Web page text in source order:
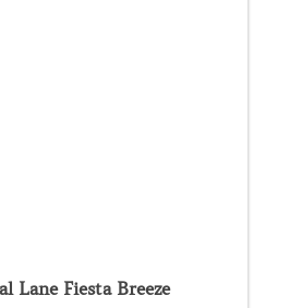
Lane Fiesta Breeze